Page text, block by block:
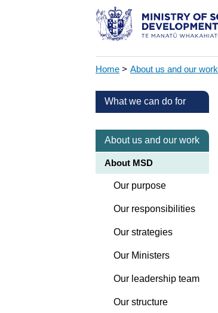
Home > About us and our work
What we can do for
About us and our work
About MSD
Our purpose
Our responsibilities
Our strategies
Our Ministers
Our leadership team
Our structure